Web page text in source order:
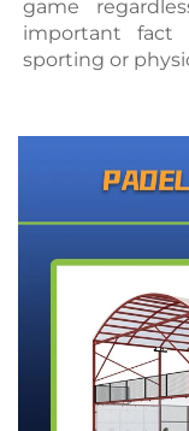
game
important
sporting or